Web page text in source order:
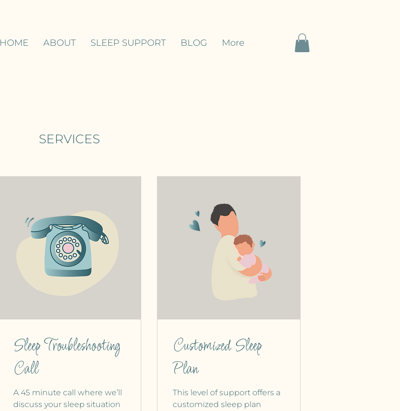
HOME ABOUT SLEEP SUPPORT BLOG More
SERVICES
Sleep Troubleshooting
Call
A 45 minute call where we’ll
discuss your sleep situation
Customized Sleep
Plan
This level of support offers a
customized sleep plan